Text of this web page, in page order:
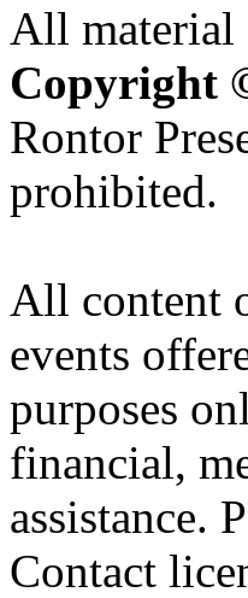
All material
Copyright
Rontor
prohibited.
All content
events
purposes
financial,
assistance.
Contact